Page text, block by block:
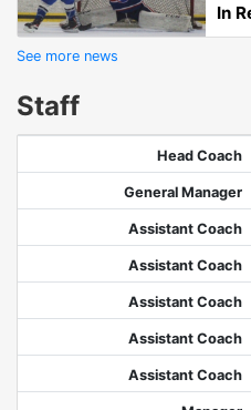
In
See more news
Staff
Head Coach
General Manager
Assistant Coach
Assistant Coach
Assistant Coach
Assistant Coach
Assistant Coach